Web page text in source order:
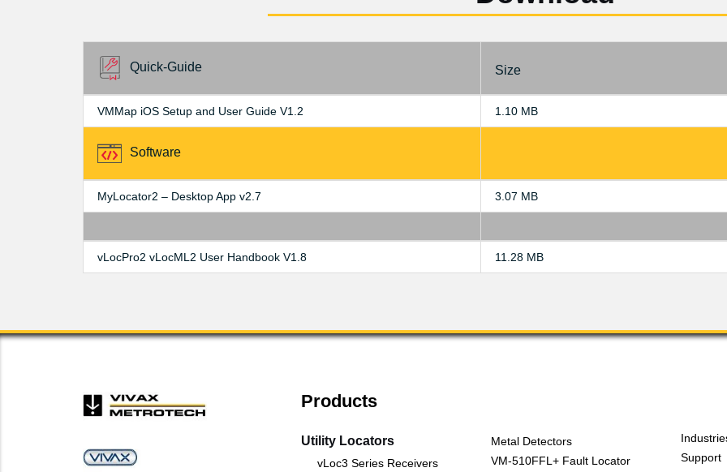
Quick-Guide Size
VMMap iOS Setup and User Guide V1.2 1.10 MB
Software
MyLocator2 – Desktop App v2.7 3.07 MB
vLocPro2 vLocML2 User Handbook V1.8 11.28 MB
Products
Utility Locators
vLoc3 Series Receivers
Metal Detectors
VM-510FFL+ Fault Locator
Support